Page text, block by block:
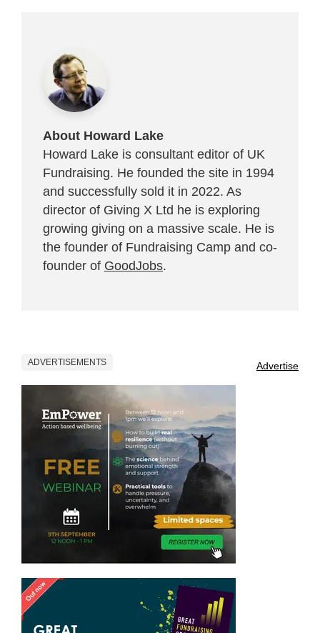
About Howard Lake
Howard Lake is consultant editor of UK
Fundraising. He founded the site in 1994
and successfully sold it in 2022. As
director of Giving X Ltd he is exploring
growing giving on a massive scale. He is
the founder of Fundraising Camp and co-
founder of GoodJobs.
ADVERTISEMENTS Advertise